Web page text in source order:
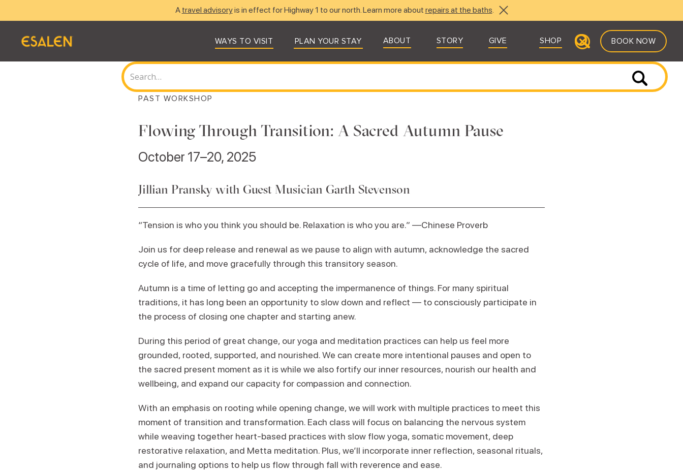
A travel advisoryis in effect for Highway 1 to our north. Learn more about repairs at the baths.
WAYS TO VISIT PLAN YOUR STAY ABOUT STORY GIVE SHOP BOOK NOW
PAST WORKSHOP
Flowing Through Transition: A Sacred Autumn Pause
October 17–20, 2025
Jillian Pransky with Guest Musician Garth Stevenson
“Tension is who you think you should be. Relaxation is who you are.” —Chinese Proverb
Join us for deep release and renewal as we pause to align with autumn, acknowledge the sacred
cycle of life, and move gracefully through this transitory season.
Autumn is a time of letting go and accepting the impermanence of things. For many spiritual
traditions, it has long been an opportunity to slow down and reflect — to consciously participate in
the process of closing one chapter and starting anew.
During this period of great change, our yoga and meditation practices can help us feel more
grounded, rooted, supported, and nourished. We can create more intentional pauses and open to
the sacred present moment as it is while we also fortify our inner resources, nourish our health and
wellbeing, and expand our capacity for compassion and connection.
With an emphasis on rooting while opening change, we will work with multiple practices to meet this
moment of transition and transformation. Each class will focus on balancing the nervous system
while weaving together heart-based practices with slow flow yoga, somatic movement, deep
restorative relaxation, and Metta meditation. Plus, we’ll incorporate inner reflection, seasonal rituals,
and journaling options to help us flow through fall with reverence and ease.